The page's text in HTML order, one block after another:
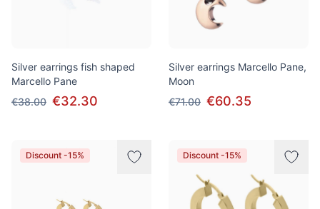
Silver earrings fish shaped
Marcello Pane
€38.00 €32.30
Silver earrings Marcello Pane,
Moon
€71.00 €60.35
Discount -15% Discount -15%